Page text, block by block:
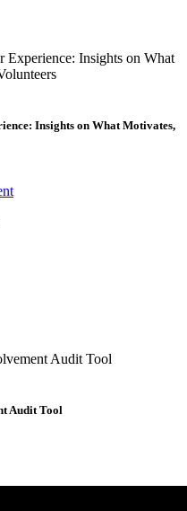
Insights on What Motivates,
Audit Tool